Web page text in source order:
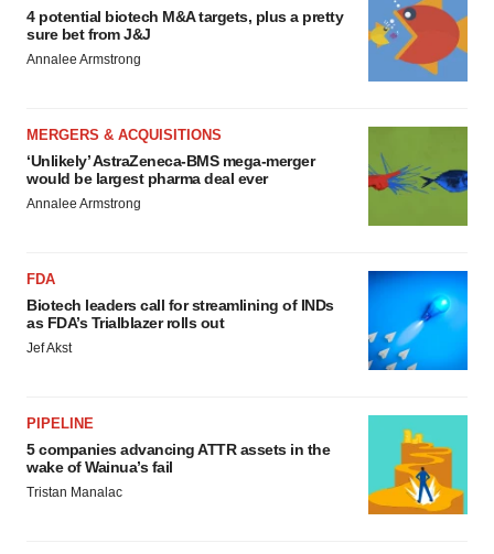
4 potential biotech M&A targets, plus a pretty
sure bet from J&J
Annalee Armstrong
MERGERS & ACQUISITIONS
‘Unlikely’ AstraZeneca-BMS mega-merger
would be largest pharma deal ever
Annalee Armstrong
FDA
Biotech leaders call for streamlining of INDs
as FDA’s Trialblazer rolls out
Jef Akst
PIPELINE
5 companies advancing ATTR assets in the
wake of Wainua’s fail
Tristan Manalac